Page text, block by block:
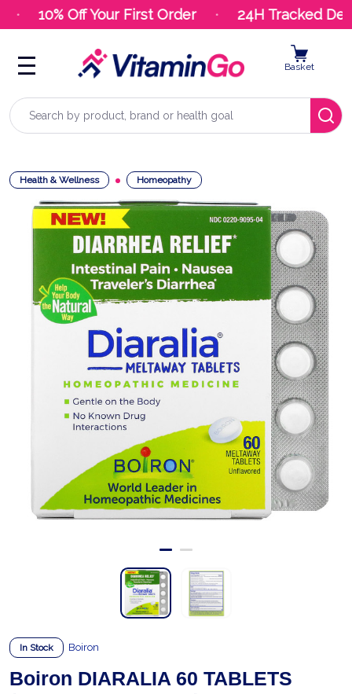
10% Off Your First Order 24H Tracked
Search
Basket
Health & Wellness Homeopathy
In Stock Boiron
Boiron DIARALIA 60 TABLETS